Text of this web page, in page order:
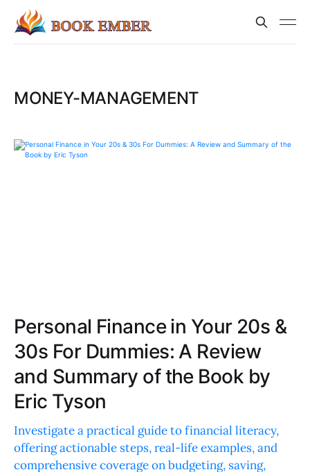
MONEY-MANAGEMENT
Personal Finance in Your 20s &
30s For Dummies: A Review
and Summary of the Book by
Eric Tyson
Investigate a practical guide to financial literacy,
offering actionable steps, real-life examples, and
comprehensive coverage on budgeting, saving,